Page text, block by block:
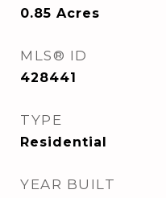
0.85 Acres
MLS® ID
428441
TYPE
Residential
YEAR BUILT